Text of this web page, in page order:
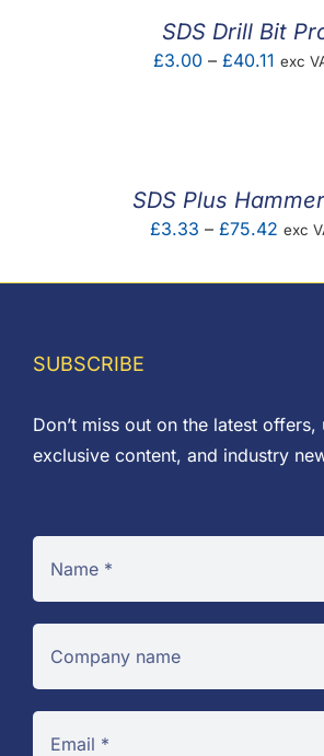
SDS Drill Bit
£3.00 – £40.11 Price
exc
SDS Plus
£3.33 – £75.42 Price
exc
SUBSCRIBE
Don’t miss out on the latest offers,
exclusive content, and industry